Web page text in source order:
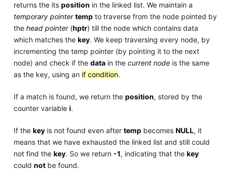
returns the its position in the linked list. We maintain a
temporary pointer tempto traverse from the node pointed by
the head pointer(hptr) till the node which contains data
which matches the key. We keep traversing every node, by
incrementing the temp pointer (by pointing it to the next
node) and check if the datain the current nodeis the same
as the key, using an if condition.
If a match is found, we return the position, stored by the
counter variable i.
If the keyis not found even after tempbecomes NULL, it
means that we have exhausted the linked list and still could
not find the key. So we return -1, indicating that the key
could notbe found.